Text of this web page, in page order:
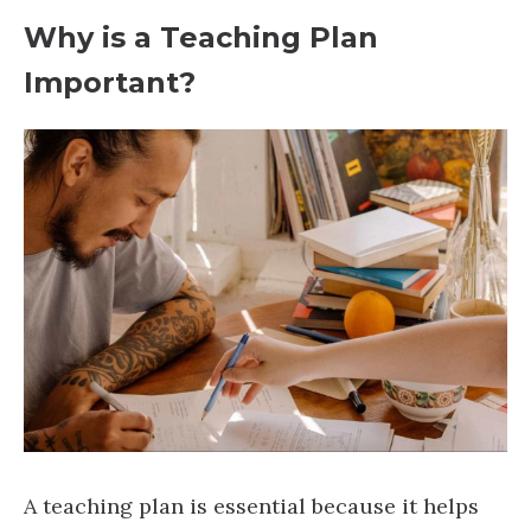
Why is a Teaching Plan
Important?
A teaching plan is essential because it helps